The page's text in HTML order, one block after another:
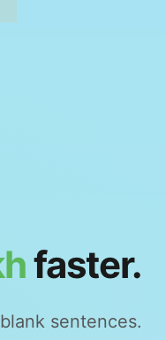
faster.
sentences.